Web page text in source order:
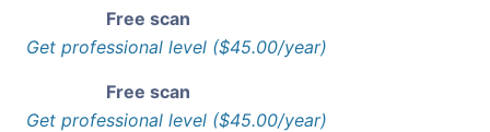
Free scan
Get professional level ($45.00/year)
Free scan
Get professional level ($45.00/year)